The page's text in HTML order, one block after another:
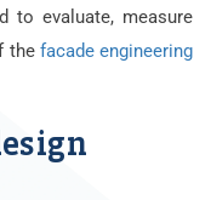
to evaluate, measure
the facade engineering